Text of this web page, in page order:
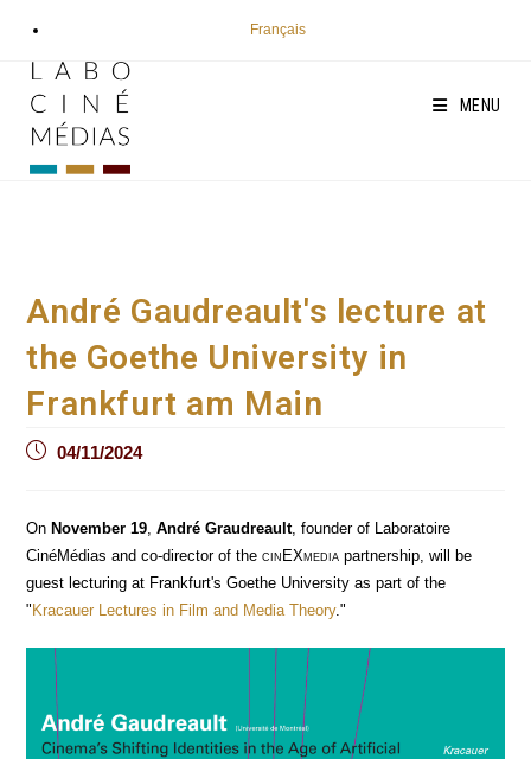
content
Français
MENU
André Gaudreault's lecture at
the Goethe University in
Frankfurt am Main
Post04/11/2024
On November 19,André Graudreault, founder of Laboratoire
CinéMédias and co-director of thecin EXmedia partnership, will be
guest lecturing at Frankfurt's Goethe University as part of the
" Kracauer Lectures in Film and Media Theory."